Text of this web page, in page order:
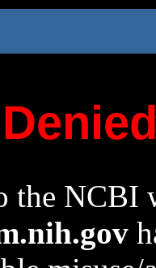
the NCBI